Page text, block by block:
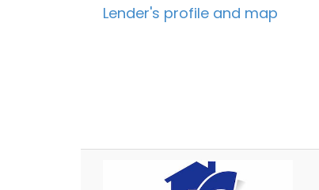
Lender's profile and map